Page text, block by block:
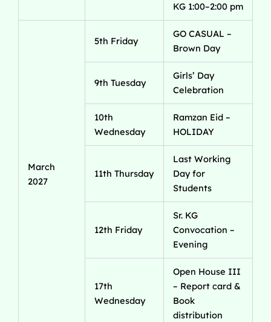
KG 1:00–2:00 pm
March
2027
5th Friday
GO CASUAL –
Brown Day
9th Tuesday
Girls’ Day
Celebration
10th
Wednesday
Ramzan Eid –
HOLIDAY
11th Thursday
Last Working
Day for
Students
12th Friday
Sr. KG
Convocation –
Evening
17th
Wednesday
Open House III
– Report card &
Book
distribution